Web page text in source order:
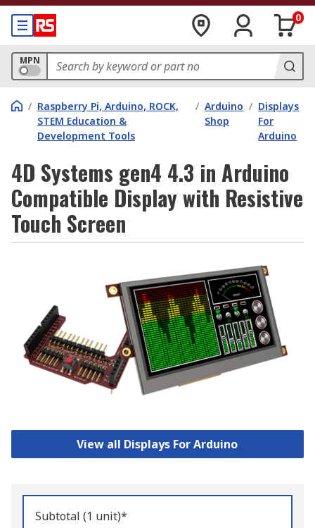
0
MPN
/ Raspberry Pi, Arduino, ROCK,
STEM Education &
Development Tools
/ Arduino
Shop
/ Displays
For
Arduino
4D Systems gen4 4.3 in Arduino
Compatible Display with Resistive
Touch Screen
View all Displays For Arduino
Subtotal (1 unit)*